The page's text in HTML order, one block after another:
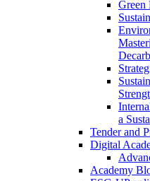
Green
a
Tender and
Digital
Academy